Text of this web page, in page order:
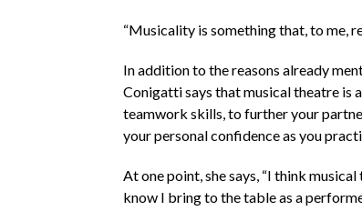
“Musicality is something that, to me,
In addition to the reasons already
Conigatti says that musical theatre is
teamwork skills, to further your
your personal confidence as you
At one point, she says, “I think
know I bring to the table as a